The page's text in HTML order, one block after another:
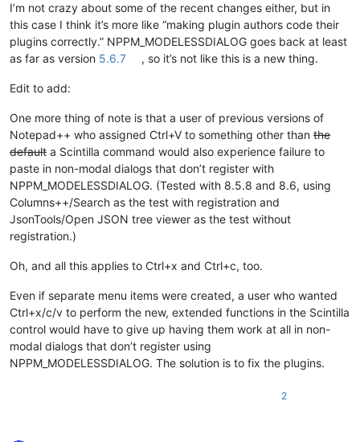
I’m not crazy about some of the recent changes either, but in
this case I think it’s more like “making plugin authors code their
plugins correctly.” NPPM_MODELESSDIALOG goes back at least
as far as version 5.6.7 , so it’s not like this is a new thing.
Edit to add:
One more thing of note is that a user of previous versions of
Notepad++ who assigned Ctrl+V to something other than the
default a Scintilla command would also experience failure to
paste in non-modal dialogs that don’t register with
NPPM_MODELESSDIALOG. (Tested with 8.5.8 and 8.6, using
Columns++/Search as the test with registration and
JsonTools/Open JSON tree viewer as the test without
registration.)
Oh, and all this applies to Ctrl+x and Ctrl+c, too.
Even if separate menu items were created, a user who wanted
Ctrl+x/c/v to perform the new, extended functions in the Scintilla
control would have to give up having them work at all in non-
modal dialogs that don’t register using
NPPM_MODELESSDIALOG. The solution is to fix the plugins.
2